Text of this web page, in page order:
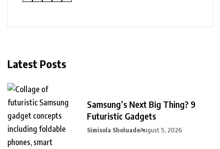
Latest Posts
Samsung’s Next Big Thing? 9
Futuristic Gadgets
Simisola SholuadeAugust 5, 2026